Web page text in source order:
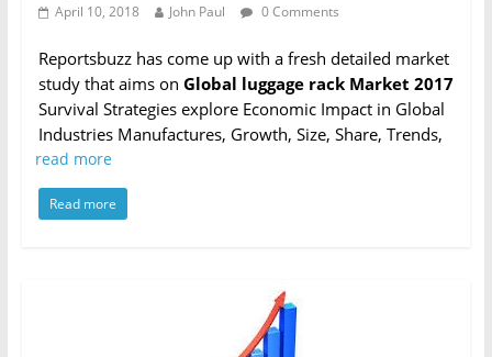
April 10, 2018 John Paul 0 Comments
Reportsbuzz has come up with a fresh detailed market
study that aims on Global luggage rack Market 2017
Survival Strategies explore Economic Impact in Global
Industries Manufactures, Growth, Size, Share, Trends,
read more
Read more